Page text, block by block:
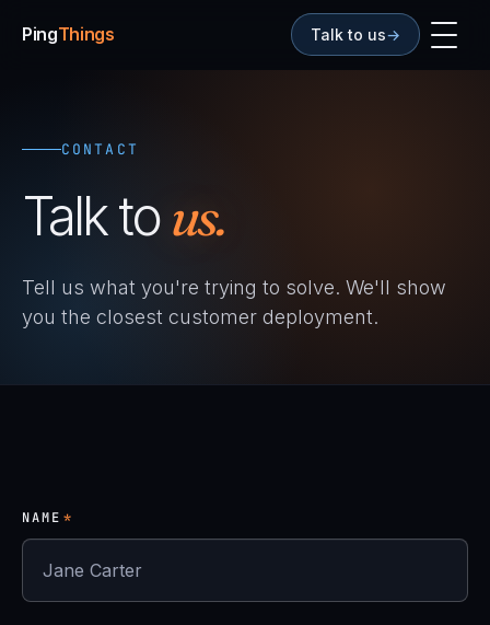
PingThings Talk to us→
CONTACT
Talk tous.
Tell us what you're trying to solve. We'll show
you the closest customer deployment.
NAME *